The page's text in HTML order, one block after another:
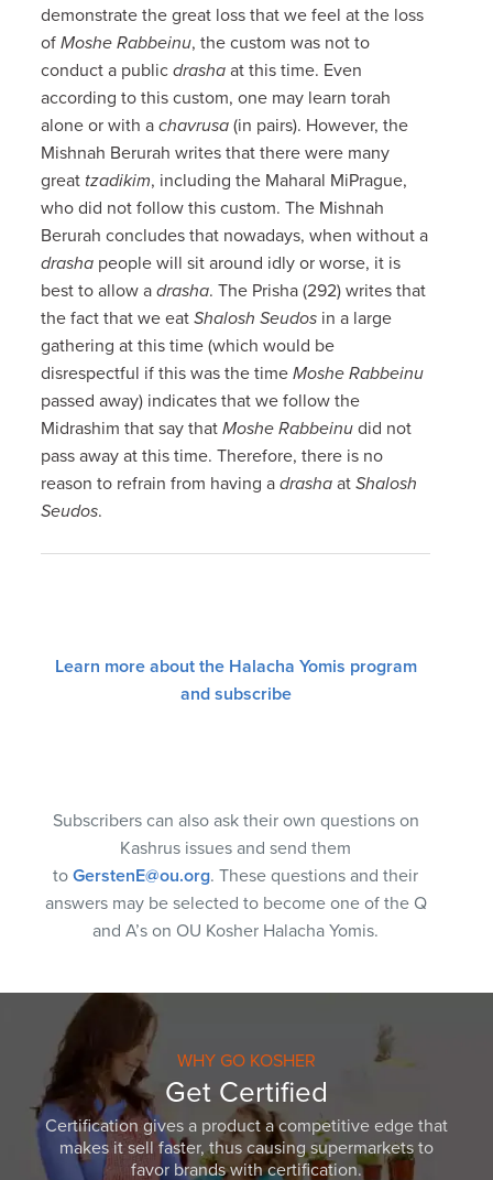
demonstrate the great loss that we feel at the loss
ofMoshe Rabbeinu, the custom was not to
conduct a publicdrasha at this time. Even
according to this custom, one may learn torah
alone or with achavrusa (in pairs). However, the
Mishnah Berurah writes that there were many
great tzadikim, including the Maharal MiPrague,
who did not follow this custom. The Mishnah
Berurah concludes that nowadays, when without a
drasha people will sit around idly or worse, it is
best to allow adrasha. The Prisha (292) writes that
the fact that we eatShalosh Seudos in a large
gathering at this time (which would be
disrespectful if this was the timeMoshe Rabbeinu
passed away) indicates that we follow the
Midrashim that say thatMoshe Rabbeinu did not
pass away at this time. Therefore, there is no
reason to refrain from having adrasha atShalosh
Seudos.
Learn more about the Halacha Yomis program
and subscribe
Subscribers can also ask their own questions on
Kashrus issues and send them
to GerstenE@ou.org. These questions and their
answers may be selected to become one of the Q
and A’s on OU Kosher Halacha Yomis.
WHY GO KOSHER
Get Certified
Certification gives a product a competitive edge that
makes it sell faster, thus causing supermarkets to
favor brands with certification.